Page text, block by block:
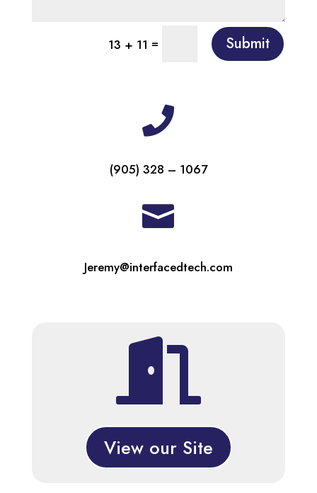
13 + 11 = Submit

(905) 328 – 1067

Jeremy@interfacedtech.com

View our Site